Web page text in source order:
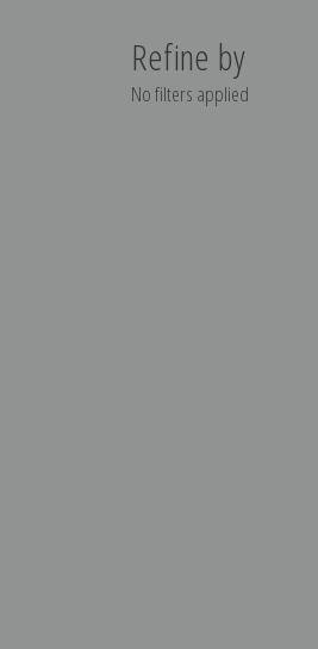
Refine by
No filters applied